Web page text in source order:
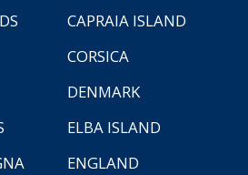
CAPRAIA ISLAND
CORSICA
DENMARK
ELBA ISLAND
ENGLAND